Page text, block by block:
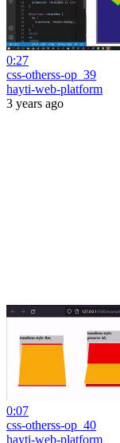
0:27
css-otherss-op_39
hayti-web-platform
3 years ago
0:07
css-otherss-op_40
hayti-web-platform